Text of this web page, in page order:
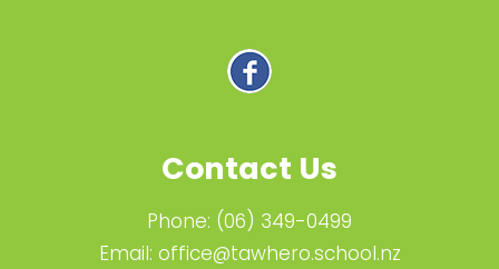
Contact Us
Phone: (06) 349-0499
Email: office@tawhero.school.nz